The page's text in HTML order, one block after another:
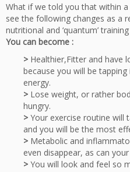
What if we told you that within
see the following changes as a
nutritional and ‘quantum’
You can become :
> Healthier,Fitter and have
because you will be
energy.
> Lose weight, or rather
hungry.
> Your exercise routine will
and you will be the most
> Metabolic and
even disappear, as can
> You will look and feel so